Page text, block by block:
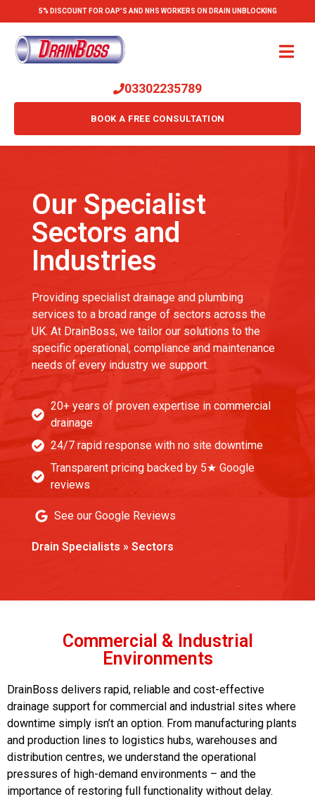
5% DISCOUNT FOR OAP'S AND NHS WORKERS ON DRAIN UNBLOCKING
BOOK A FREE CONSULTATION
03302235789
Our Specialist
Sectors and
Industries
Providing specialist drainage and plumbing
services to a broad range of sectors across the
UK. At DrainBoss, we tailor our solutions to the
specific operational, compliance and maintenance
needs of every industry we support.
20+ years of proven expertise in commercial
drainage
24/7 rapid response with no site downtime
Transparent pricing backed by 5★ Google
reviews
See our Google Reviews
Drain Specialists » Sectors
Commercial & Industrial
Environments
DrainBoss delivers rapid, reliable and cost-effective
drainage support for commercial and industrial sites where
downtime simply isn’t an option. From manufacturing plants
and production lines to logistics hubs, warehouses and
distribution centres, we understand the operational
pressures of high-demand environments – and the
importance of restoring full functionality without delay.